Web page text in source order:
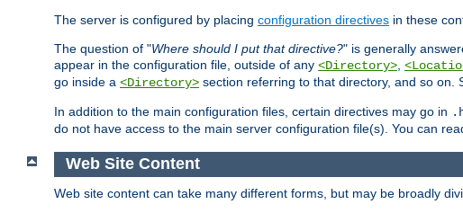
The server is configured by placing configuration directives in these
The question of "Where should I put that directive?" is generally
appear in the configuration file, outside of any <Directory>,
go inside a <Directory> section referring to that directory, and so on.
In addition to the main configuration files, certain directives may go in
do not have access to the main server configuration file(s). You can
Web Site Content
Web site content can take many different forms, but may be broadly